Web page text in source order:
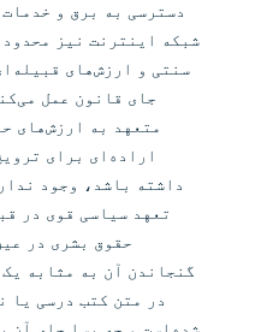
دسترسی به برق و
شبکه اینترنت نیز
سنتی و ارزش‌های
جای قانون عمل
متعهد به ارزش‌های
اراده‌ای برای
داشته باشد، وجود
تعهد سیاسی قوی در
حقوق بشری در
گنجاندن آن به مثابه
در متن کتب درسی یا